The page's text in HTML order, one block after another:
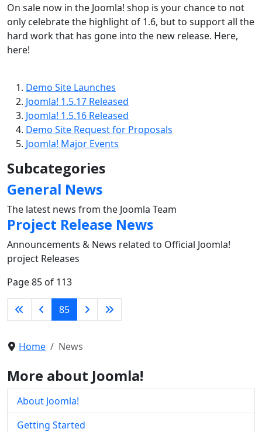
On sale now in the Joomla! shop is your chance to not
only celebrate the highlight of 1.6, but to support all the
hard work that has gone into the new release. Here,
here!
Demo Site Launches
Joomla! 1.5.17 Released
Joomla! 1.5.16 Released
Demo Site Request for Proposals
Joomla! Major Events
Subcategories
General News
The latest news from the Joomla Team
Project Release News
Announcements & News related to Official Joomla!
project Releases
Page 85 of 113
85
Home News
More about Joomla!
About Joomla!
Getting Started